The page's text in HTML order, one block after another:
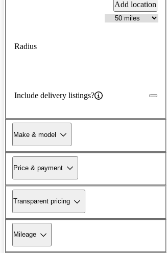
Add location
Radius
Include delivery listings?
Make & model
Price & payment
Transparent pricing
Mileage